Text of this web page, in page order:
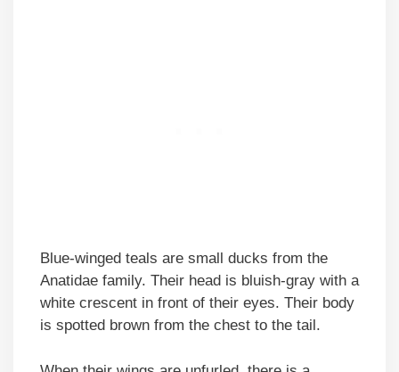
Blue-winged teals are small ducks from the
Anatidae family. Their head is bluish-gray with a
white crescent in front of their eyes. Their body
is spotted brown from the chest to the tail.